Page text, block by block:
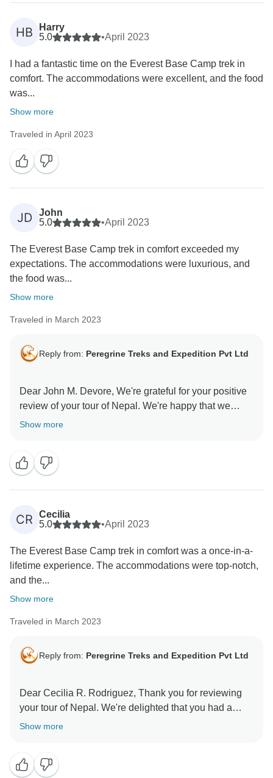
Once again, thank you for choosing our services and
more exciting journeys in the future!
Best regards,
HB
Harry
5.0
•April 2023
I had a fantastic time on the Everest Base Camp trek in
comfort. The accommodations were excellent, and the food
was...
Show more
Traveled in April 2023
JD
John
5.0
•April 2023
The Everest Base Camp trek in comfort exceeded my
expectations. The accommodations were luxurious, and
the food was...
Show more
Traveled in March 2023
Reply from: Peregrine Treks and Expedition Pvt Ltd
Dear John M. Devore, We're grateful for your positive
review of your tour of Nepal. We're happy that we
Show more
CR
Cecilia
5.0
•April 2023
The Everest Base Camp trek in comfort was a once-in-a-
lifetime experience. The accommodations were top-notch,
and the...
Show more
Traveled in March 2023
Reply from: Peregrine Treks and Expedition Pvt Ltd
Dear Cecilia R. Rodriguez, Thank you for reviewing
your tour of Nepal. We're delighted that you had a
Show more